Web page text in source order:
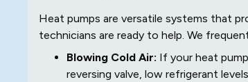
Heat pumps are versatile systems that
technicians are ready to help. We
Blowing Cold Air: If your heat
reversing valve, low refrigerant